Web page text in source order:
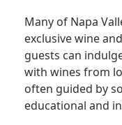
Many of Napa
exclusive wine
guests can
with wines from
often guided by
educational and